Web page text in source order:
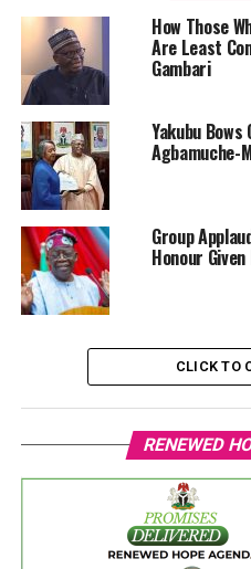
How Those
Are Least
Gambari
Yakubu Bows
Agbamuche-
‎Group
Honour
CLICK TO
RENEWED